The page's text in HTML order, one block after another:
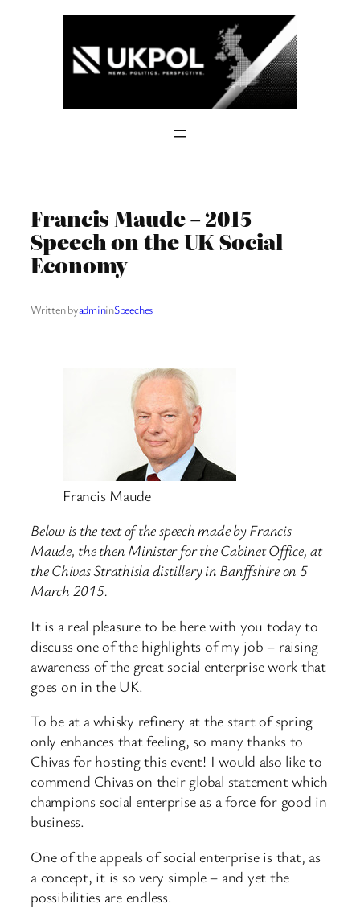
Francis Maude – 2015
Speech on the UK Social
Economy
Written byadmininSpeeches
Francis Maude
Below is the text of the speech made by Francis
Maude, the then Minister for the Cabinet Office, at
the Chivas Strathisla distillery in Banffshire on 5
March 2015.
It is a real pleasure to be here with you today to
discuss one of the highlights of my job – raising
awareness of the great social enterprise work that
goes on in the UK.
To be at a whisky refinery at the start of spring
only enhances that feeling, so many thanks to
Chivas for hosting this event! I would also like to
commend Chivas on their global statement which
champions social enterprise as a force for good in
business.
One of the appeals of social enterprise is that, as
a concept, it is so very simple – and yet the
possibilities are endless.